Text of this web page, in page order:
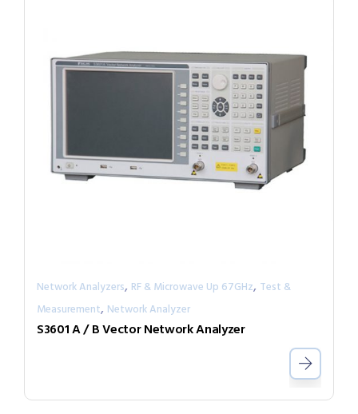
Network Analyzers, RF & Microwave Up 67GHz, Test &
Measurement, Network Analyzer
S3601 A / B Vector Network Analyzer